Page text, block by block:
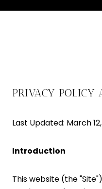
PRIVACY POLICY
Last Updated: March
Introduction
This website (the